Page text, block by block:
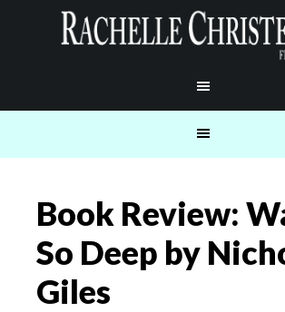
Book Review:
So Deep by
Giles